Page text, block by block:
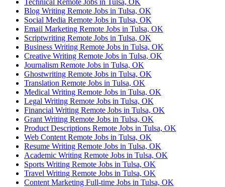
Blog Writing Remote Jobs in Tulsa, OK
Social Media Remote Jobs in Tulsa, OK
Email Marketing Remote Jobs in Tulsa, OK
Scriptwriting Remote Jobs in Tulsa, OK
Business Writing Remote Jobs in Tulsa, OK
Creative Writing Remote Jobs in Tulsa, OK
Journalism Remote Jobs in Tulsa, OK
Ghostwriting Remote Jobs in Tulsa, OK
Translation Remote Jobs in Tulsa, OK
Medical Writing Remote Jobs in Tulsa, OK
Legal Writing Remote Jobs in Tulsa, OK
Financial Writing Remote Jobs in Tulsa, OK
Grant Writing Remote Jobs in Tulsa, OK
Product Descriptions Remote Jobs in Tulsa, OK
Web Content Remote Jobs in Tulsa, OK
Resume Writing Remote Jobs in Tulsa, OK
Academic Writing Remote Jobs in Tulsa, OK
Sports Writing Remote Jobs in Tulsa, OK
Travel Writing Remote Jobs in Tulsa, OK
Content Marketing Full-time Jobs in Tulsa, OK